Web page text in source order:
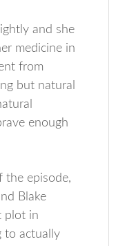
and she
medicine in
from
but natural
enough
the episode,
Blake
plot in
to actually